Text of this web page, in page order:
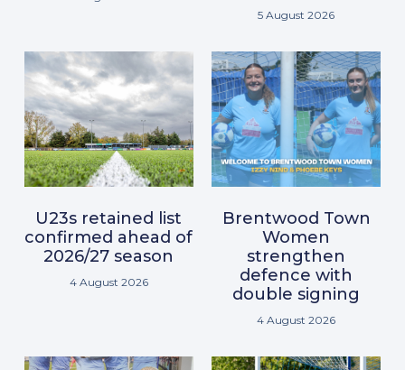
5 August 2026
U23s retained list
confirmed ahead of
2026/27 season
4 August 2026
Brentwood Town
Women
strengthen
defence with
double signing
4 August 2026